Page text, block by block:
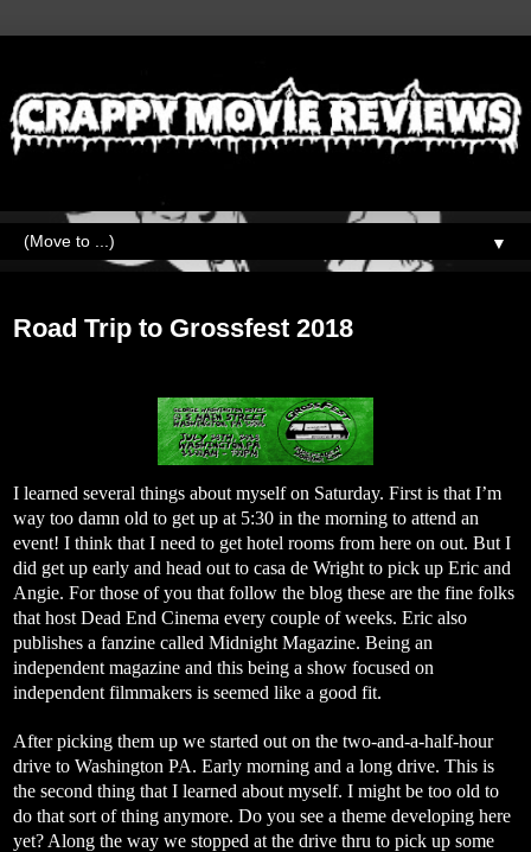
▼
Road Trip to Grossfest 2018
I learned several things about myself on Saturday. First is that I’m
way too damn old to get up at 5:30 in the morning to attend an
event! I think that I need to get hotel rooms from here on out. But I
did get up early and head out to casa de Wright to pick up Eric and
Angie. For those of you that follow the blog these are the fine folks
that host Dead End Cinema every couple of weeks. Eric also
publishes a fanzine called Midnight Magazine. Being an
independent magazine and this being a show focused on
independent filmmakers is seemed like a good fit.
After picking them up we started out on the two-and-a-half-hour
drive to Washington PA. Early morning and a long drive. This is
the second thing that I learned about myself. I might be too old to
do that sort of thing anymore. Do you see a theme developing here
yet? Along the way we stopped at the drive thru to pick up some